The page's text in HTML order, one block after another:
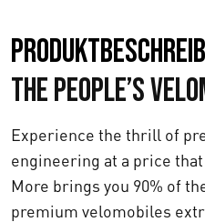
The People’s
Experience the thrill of
engineering at a price
More brings you 90% of
premium velomobiles